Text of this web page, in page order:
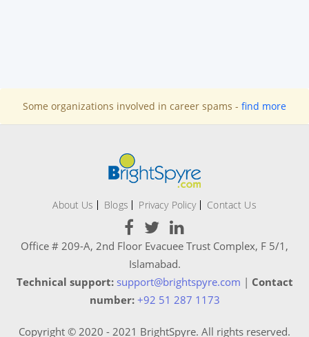
Some organizations involved in career spams - find more
About Us Blogs Privacy Policy Contact Us
Office # 209-A, 2nd Floor Evacuee Trust Complex, F 5/1,
Islamabad.
Technical support: support@brightspyre.com | Contact
number: +92 51 287 1173
Copyright © 2020 - 2021 BrightSpyre. All rights reserved.